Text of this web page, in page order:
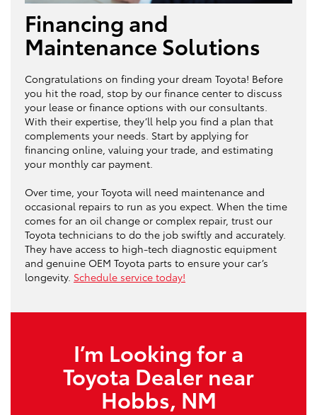
Financing and
Maintenance Solutions
Congratulations on finding your dream Toyota! Before
you hit the road, stop by our finance center to discuss
your lease or finance options with our consultants.
With their expertise, they’ll help you find a plan that
complements your needs. Start by applying for
financing online, valuing your trade, and estimating
your monthly car payment.
Over time, your Toyota will need maintenance and
occasional repairs to run as you expect. When the time
comes for an oil change or complex repair, trust our
Toyota technicians to do the job swiftly and accurately.
They have access to high-tech diagnostic equipment
and genuine OEM Toyota parts to ensure your car’s
longevity. Schedule service today!
I’m Looking for a
Toyota Dealer near
Hobbs, NM